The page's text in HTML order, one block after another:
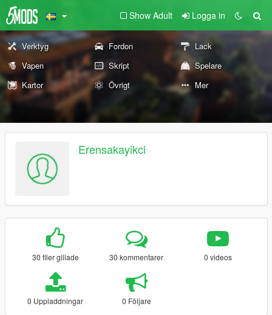
Show Adult Logga in
Verktyg Fordon
Lack
Vapen
Skript
Spelare
Kartor
Övrigt Mer
Erensakayikci
30 filer gillade 30 kommentarer 0 videos
0 Uppladdningar 0 Följare